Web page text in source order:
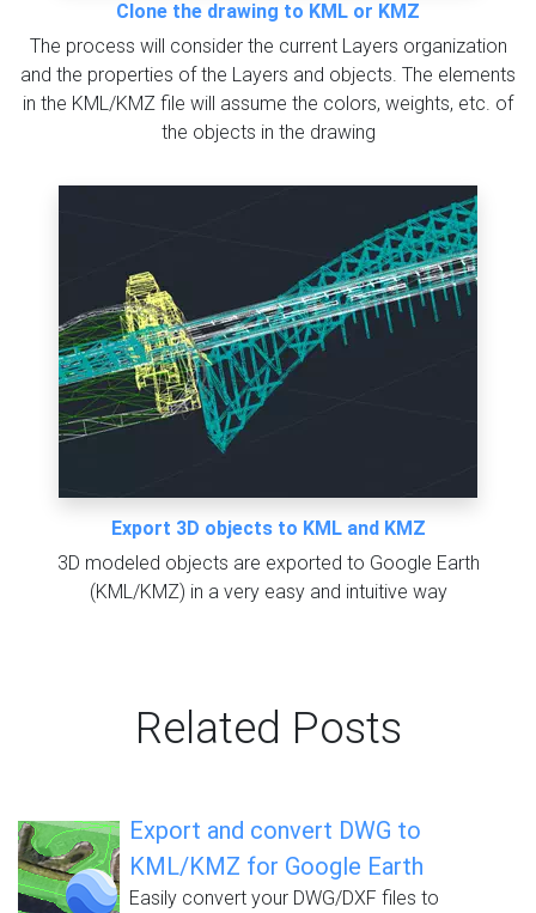
Clone the drawing to KML or KMZ
The process will consider the current Layers organization
and the properties of the Layers and objects. The elements
in the KML/KMZ file will assume the colors, weights, etc. of
the objects in the drawing
Export 3D objects to KML and KMZ
3D modeled objects are exported to Google Earth
(KML/KMZ) in a very easy and intuitive way
Related Posts
Export and convert DWG to
KML/KMZ for Google Earth
Easily convert your DWG/DXF files to